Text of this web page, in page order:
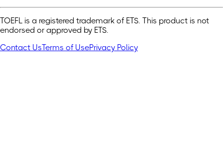
TOEFL is a registered trademark of ETS. This product is not
endorsed or approved by ETS.
Contact UsTerms of UsePrivacy Policy